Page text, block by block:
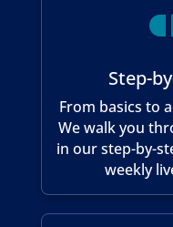
Step-
From basics to
We walk you
in our step-by-
weekly